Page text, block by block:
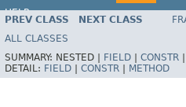
HELP
PREV CLASS NEXT CLASS
ALL CLASSES
SUMMARY: NESTED | FIELD CONSTR
DETAIL: FIELD CONSTR METHOD